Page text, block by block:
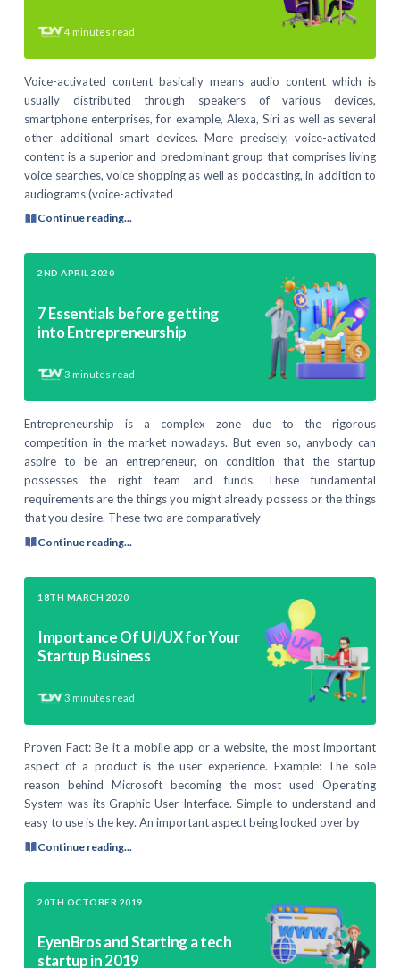
4 minutes read
Voice-activated content basically means audio content which is
usually distributed through speakers of various devices,
smartphone enterprises, for example, Alexa, Siri as well as several
other additional smart devices. More precisely, voice-activated
content is a superior and predominant group that comprises living
voice searches, voice shopping as well as podcasting, in addition to
audiograms (voice-activated
Continue reading...
2ND APRIL 2020
7 Essentials before getting
into Entrepreneurship
3 minutes read
Entrepreneurship is a complex zone due to the rigorous
competition in the market nowadays. But even so, anybody can
aspire to be an entrepreneur, on condition that the startup
possesses the right team and funds. These fundamental
requirements are the things you might already possess or the things
that you desire. These two are comparatively
Continue reading...
18TH MARCH 2020
Importance Of UI/UX for Your
Startup Business
3 minutes read
Proven Fact: Be it a mobile app or a website, the most important
aspect of a product is the user experience. Example: The sole
reason behind Microsoft becoming the most used Operating
System was its Graphic User Interface. Simple to understand and
easy to use is the key. An important aspect being looked over by
Continue reading...
20TH OCTOBER 2019
EyenBros and Starting a tech
startup in 2019